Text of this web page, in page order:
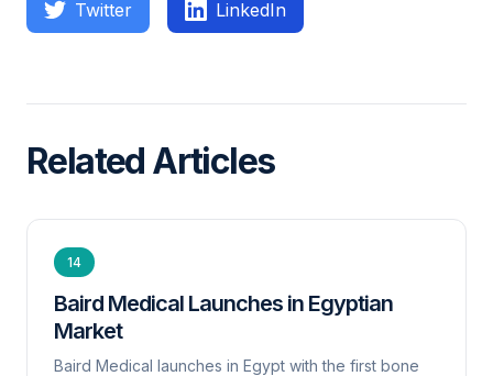
Twitter LinkedIn
Related Articles
14
Baird Medical Launches in Egyptian
Market
Baird Medical launches in Egypt with the first bone